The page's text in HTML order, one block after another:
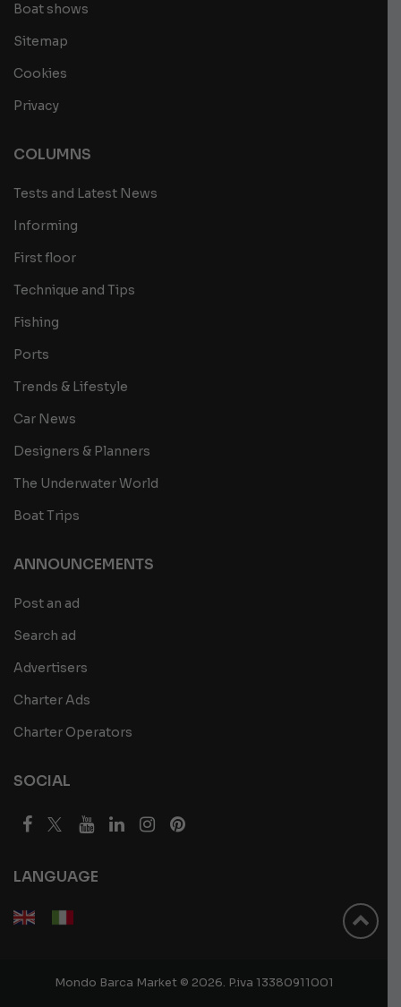
Boat shows
Sitemap
Cookies
Privacy
COLUMNS
Tests and Latest News
Informing
First floor
Technique and Tips
Fishing
Ports
Trends & Lifestyle
Car News
Designers & Planners
The Underwater World
Boat Trips
ANNOUNCEMENTS
Post an ad
Search ad
Advertisers
Charter Ads
Charter Operators
SOCIAL
LANGUAGE
Mondo Barca Market © 2026. P.iva 13380911001